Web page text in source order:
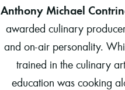
Anthony Michael
awarded culinary
and on-air personality.
trained in the culinary
education was cooking